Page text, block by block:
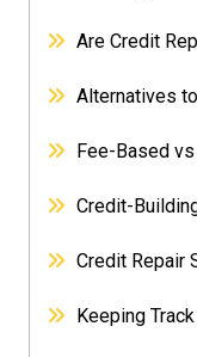
Are Credit
Alternatives
Fee-Based
Credit-
Credit Repair
Keeping